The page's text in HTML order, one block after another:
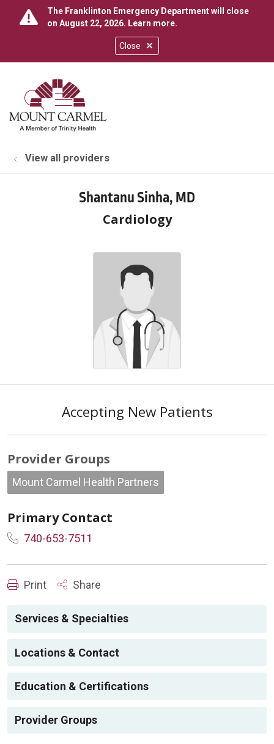
Close
The Franklinton Emergency Department will close
on August 22, 2026. Learn more.
search
show off canvas menu
View all providers
Shantanu Sinha, MD
Cardiology
Accepting New Patients
Provider Groups
Mount Carmel Health Partners
Primary Contact
740-653-7511
Print Share
Services & Specialties
Locations & Contact
Education & Certifications
Provider Groups